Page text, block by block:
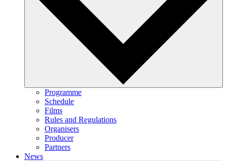
Programme
Schedule
Films
Rules and Regulations
Organisers
Producer
Partners
News